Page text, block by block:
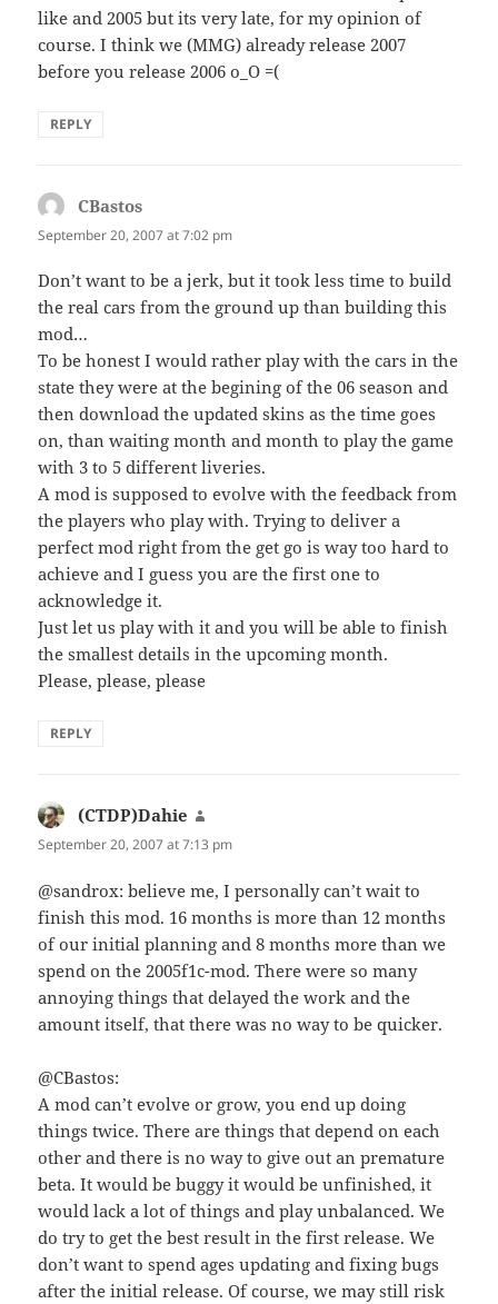
like and 2005 but its very late, for my opinion of
course. I think we (MMG) already release 2007
before you release 2006 o_O =(
REPLY
CBastos
September 20, 2007 at 7:02 pm
Don’t want to be a jerk, but it took less time to build
the real cars from the ground up than building this
mod…
To be honest I would rather play with the cars in the
state they were at the begining of the 06 season and
then download the updated skins as the time goes
on, than waiting month and month to play the game
with 3 to 5 different liveries.
A mod is supposed to evolve with the feedback from
the players who play with. Trying to deliver a
perfect mod right from the get go is way too hard to
achieve and I guess you are the first one to
acknowledge it.
Just let us play with it and you will be able to finish
the smallest details in the upcoming month.
Please, please, please
REPLY
(CTDP)Dahie
September 20, 2007 at 7:13 pm
@sandrox: believe me, I personally can’t wait to
finish this mod. 16 months is more than 12 months
of our initial planning and 8 months more than we
spend on the 2005f1c-mod. There were so many
annoying things that delayed the work and the
amount itself, that there was no way to be quicker.
@CBastos:
A mod can’t evolve or grow, you end up doing
things twice. There are things that depend on each
other and there is no way to give out an premature
beta. It would be buggy it would be unfinished, it
would lack a lot of things and play unbalanced. We
do try to get the best result in the first release. We
don’t want to spend ages updating and fixing bugs
after the initial release. Of course, we may still risk